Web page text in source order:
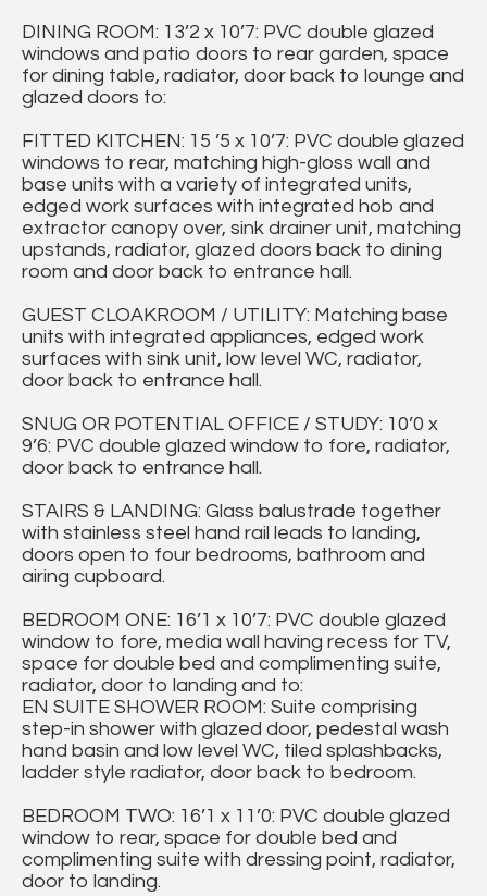
DINING ROOM: 13’2 x 10’7: PVC double glazed
windows and patio doors to rear garden, space
for dining table, radiator, door back to lounge and
glazed doors to:
FITTED KITCHEN: 15 ’5 x 10’7: PVC double glazed
windows to rear, matching high-gloss wall and
base units with a variety of integrated units,
edged work surfaces with integrated hob and
extractor canopy over, sink drainer unit, matching
upstands, radiator, glazed doors back to dining
room and door back to entrance hall.
GUEST CLOAKROOM / UTILITY: Matching base
units with integrated appliances, edged work
surfaces with sink unit, low level WC, radiator,
door back to entrance hall.
SNUG OR POTENTIAL OFFICE / STUDY: 10’0 x
9’6: PVC double glazed window to fore, radiator,
door back to entrance hall.
STAIRS & LANDING: Glass balustrade together
with stainless steel hand rail leads to landing,
doors open to four bedrooms, bathroom and
airing cupboard.
BEDROOM ONE: 16’1 x 10’7: PVC double glazed
window to fore, media wall having recess for TV,
space for double bed and complimenting suite,
radiator, door to landing and to:
EN SUITE SHOWER ROOM: Suite comprising
step-in shower with glazed door, pedestal wash
hand basin and low level WC, tiled splashbacks,
ladder style radiator, door back to bedroom.
BEDROOM TWO: 16’1 x 11’0: PVC double glazed
window to rear, space for double bed and
complimenting suite with dressing point, radiator,
door to landing.